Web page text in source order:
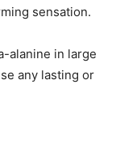
sensation.
alanine in large
any lasting or